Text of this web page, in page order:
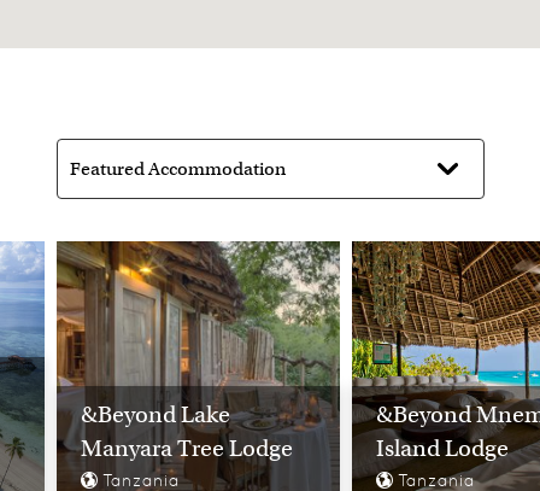
&Beyond Lake
Manyara Tree Lodge
Tanzania
&Beyond
Island Lodge
Tanzania